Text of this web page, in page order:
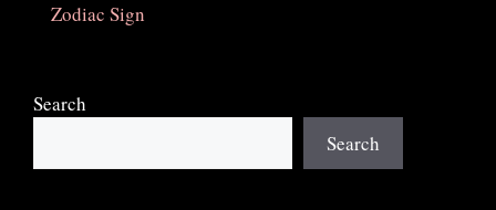
Zodiac Sign
Search
Search